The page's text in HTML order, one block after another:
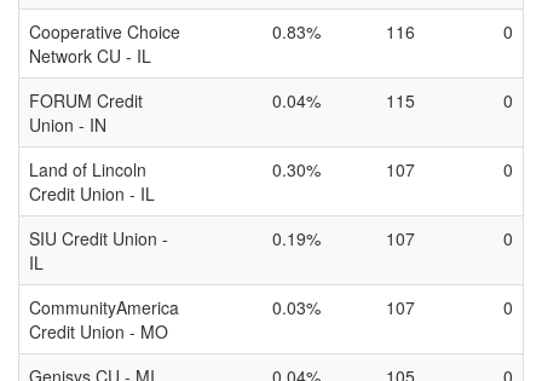
Cooperative Choice
Network CU - IL
0.83% 116 0
FORUM Credit
Union - IN
0.04% 115 0
Land of Lincoln
Credit Union - IL
0.30% 107 0
SIU Credit Union -
IL
0.19% 107 0
CommunityAmerica
Credit Union - MO
0.03% 107 0
Genisys CU - MI 0.04% 105 0